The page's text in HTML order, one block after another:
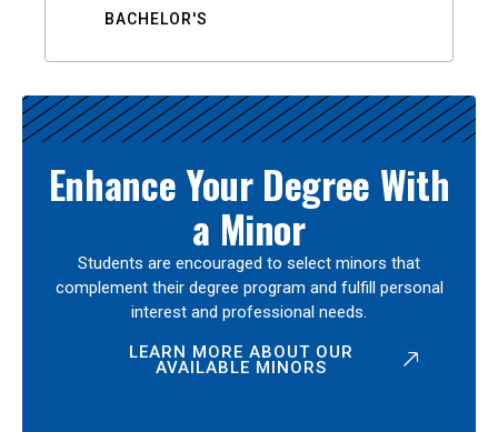
BACHELOR'S
Enhance Your Degree With
a Minor
Students are encouraged to select minors that
complement their degree program and fulfill personal
interest and professional needs.
LEARN MORE ABOUT OUR
AVAILABLE MINORS